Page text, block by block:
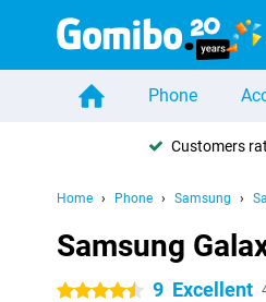
Phone
Customers
Home Phone Samsung
Samsung
4.5 stars 9 Excellent